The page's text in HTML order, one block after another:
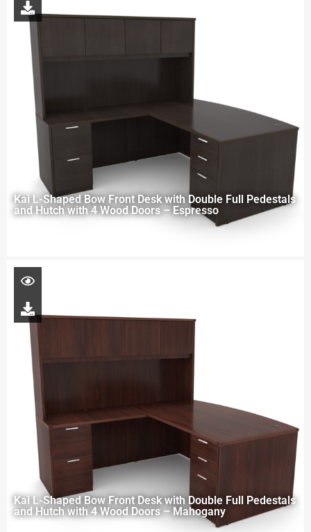
Kai L-Shaped Bow Front Desk with Double Full Pedestals
and Hutch with 4 Wood Doors – Espresso
Kai L-Shaped Bow Front Desk with Double Full Pedestals
and Hutch with 4 Wood Doors – Mahogany